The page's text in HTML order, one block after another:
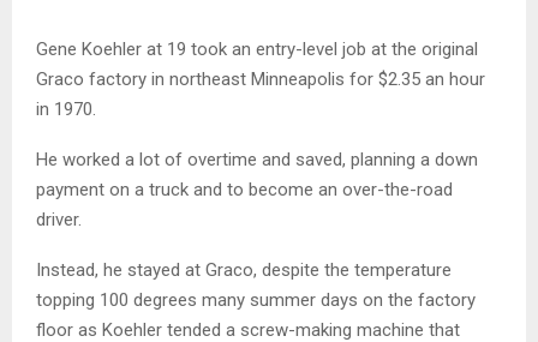
Gene Koehler at 19 took an entry-level job at the original
Graco factory in northeast Minneapolis for $2.35 an hour
in 1970.
He worked a lot of overtime and saved, planning a down
payment on a truck and to become an over-the-road
driver.
Instead, he stayed at Graco, despite the temperature
topping 100 degrees many summer days on the factory
floor as Koehler tended a screw-making machine that